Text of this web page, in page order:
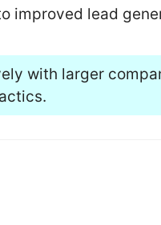
improved lead
with larger